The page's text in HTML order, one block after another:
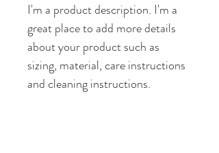
I'm a product description. I'm a
great place to add more details
about your product such as
sizing, material, care instructions
and cleaning instructions.